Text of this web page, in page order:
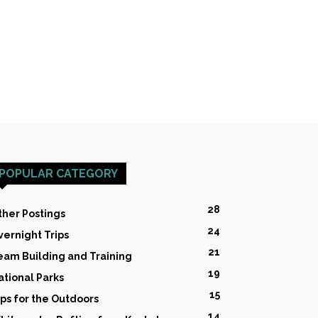
POPULAR CATEGORY
Postings 28
Trips 24
Building and Training 21
Parks 19
for the Outdoors 15